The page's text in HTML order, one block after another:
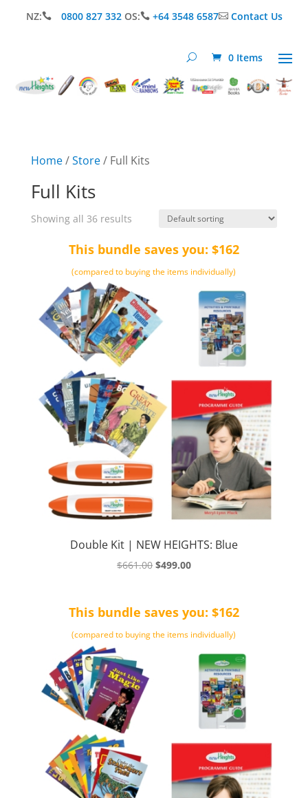
NZ: 0800 827 332 OS: +64 3548 6587Contact Us
0 Items
Home/Store/ Full Kits
Full Kits
Showing all 36 results
This bundle saves you: $162
(compared to buying the items individually)
Double Kit | NEW HEIGHTS: Blue
$661.00 Original
$661.00.
$499.00Current
$499.00.
This bundle saves you: $162
(compared to buying the items individually)